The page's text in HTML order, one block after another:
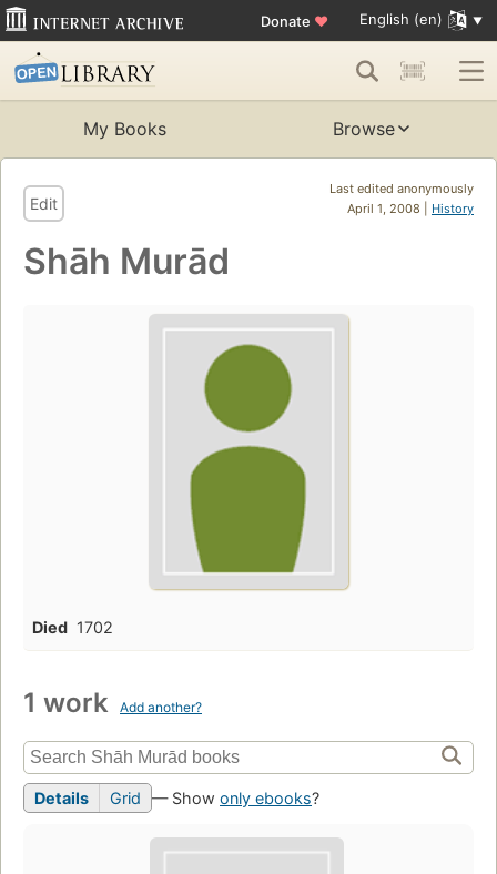
Donate ♥ English (en)
My Books Browse
Last edited anonymously
April 1, 2008 | History
Edit
Shāh Murād
Died 1702
1 work Add another?
Details Grid — Show only ebooks?